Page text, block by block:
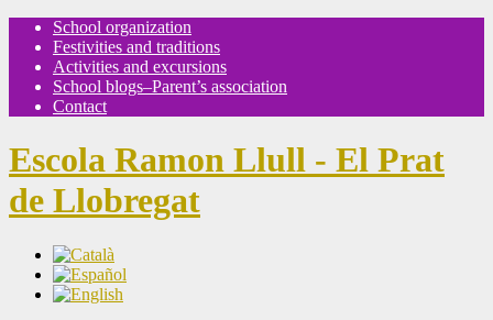
School organization
Festivities and traditions
Activities and excursions
School blogs–Parent’s association
Contact
Escola Ramon Llull - El Prat
de Llobregat